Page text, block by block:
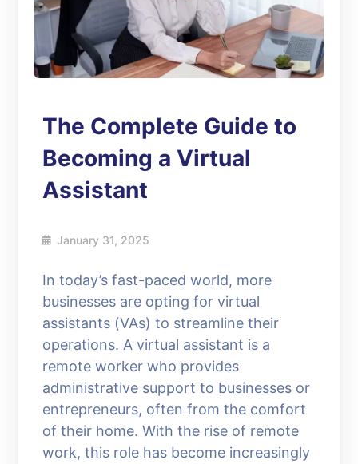
The Complete Guide to
Becoming a Virtual
Assistant
January 31, 2025
In today’s fast-paced world, more
businesses are opting for virtual
assistants (VAs) to streamline their
operations. A virtual assistant is a
remote worker who provides
administrative support to businesses or
entrepreneurs, often from the comfort
of their home. With the rise of remote
work, this role has become increasingly